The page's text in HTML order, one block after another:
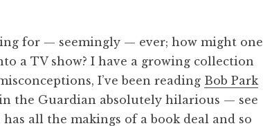
for — seemingly — ever; how might one
a TV show? I have a growing collection
I’ve been reading Bob Park
the Guardian absolutely hilarious — see
has all the makings of a book deal and so